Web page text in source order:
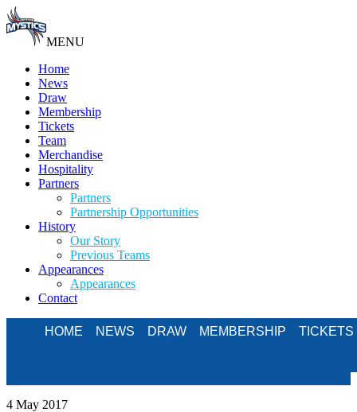
MENU
Home
News
Draw
Membership
Tickets
Team
Merchandise
Hospitality
Partners
Partners
Partnership Opportunities
History
Our Story
Previous Teams
Appearances
Appearances
Contact
HOME NEWS DRAW MEMBERSHIP TICKETS
4 May 2017